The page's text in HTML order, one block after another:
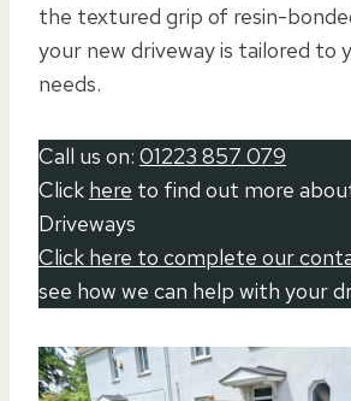
the textured grip of resin-
your new driveway is tailored to
needs.
Call us on: 01223 857 079
Click here to find out more
Driveways
Click here to complete our
see how we can help with your